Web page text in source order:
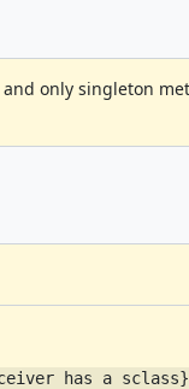
and only singleton
has a sclass}